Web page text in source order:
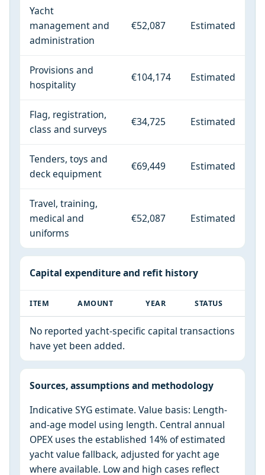
Yacht
management and
administration
€52,087 Estimated
Provisions and
hospitality
€104,174 Estimated
Flag, registration,
class and surveys
€34,725 Estimated
Tenders, toys and
deck equipment
€69,449 Estimated
Travel, training,
medical and
uniforms
€52,087 Estimated
Capital expenditure and refit history
ITEM AMOUNT YEAR STATUS
No reported yacht-specific capital transactions
have yet been added.
Sources, assumptions and methodology
Indicative SYG estimate. Value basis: Length-
and-age model using length. Central annual
OPEX uses the established 14% of estimated
yacht value fallback, adjusted for yacht age
where available. Low and high cases reflect